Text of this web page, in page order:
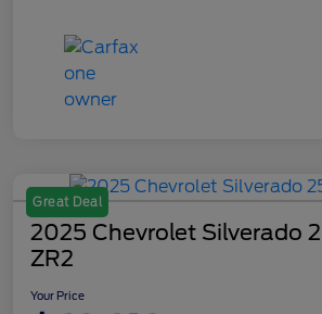
Great Deal
2025 Chevrolet Silverado
ZR2
Your Price